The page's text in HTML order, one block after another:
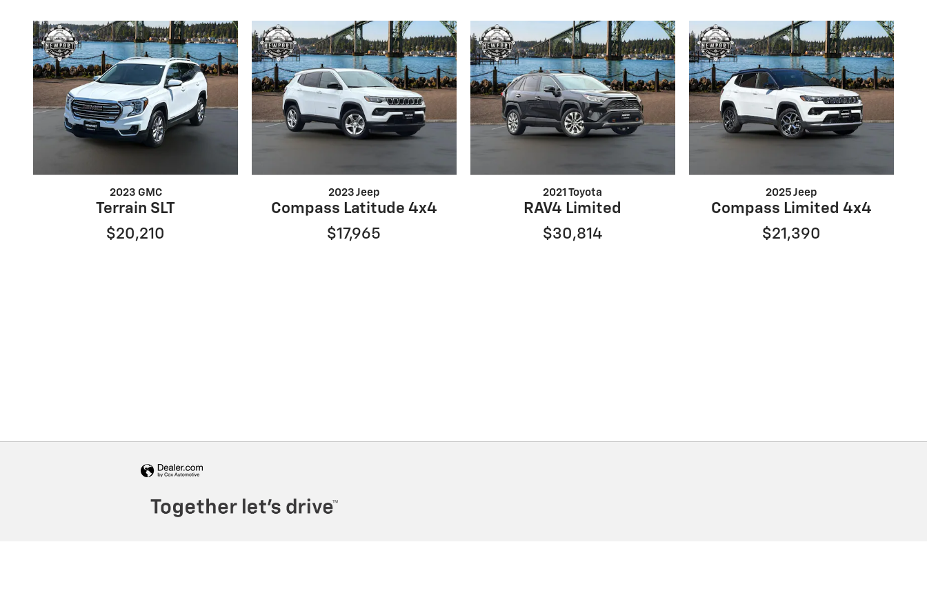
2023 GMC
Terrain SLT
$20,210
2023 Jeep
Compass Latitude 4x4
$17,965
2021 Toyota
RAV4 Limited
$30,814
2025 Jeep
Compass Limited 4x4
$21,390